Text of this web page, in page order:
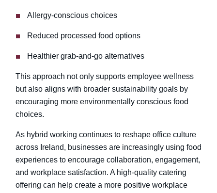
Allergy-conscious choices
Reduced processed food options
Healthier grab-and-go alternatives
This approach not only supports employee wellness
but also aligns with broader sustainability goals by
encouraging more environmentally conscious food
choices.
As hybrid working continues to reshape office culture
across Ireland, businesses are increasingly using food
experiences to encourage collaboration, engagement,
and workplace satisfaction. A high-quality catering
offering can help create a more positive workplace